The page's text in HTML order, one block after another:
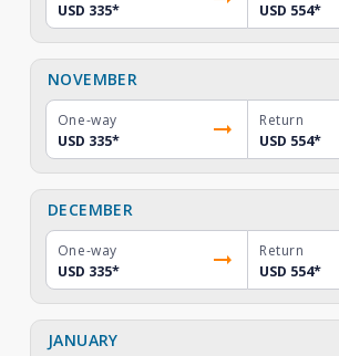
USD 335*
USD 554*
NOVEMBER
One-way
USD 335*
Return
USD 554*
DECEMBER
One-way
USD 335*
Return
USD 554*
JANUARY